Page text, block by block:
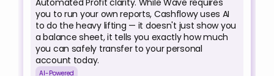
Automated Profit clarity. While Wave requires
you to run your own reports, Cashflowy uses AI
to do the heavy lifting — it doesn't just show you
a balance sheet, it tells you exactly how much
you can safely transfer to your personal
account today.
AI-Powered